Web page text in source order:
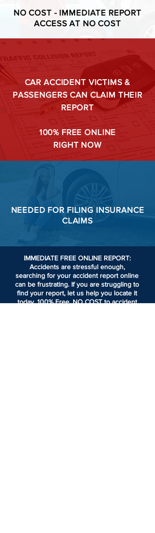
NO COST - IMMEDIATE REPORT
ACCESS AT NO COST
CAR ACCIDENT VICTIMS &
PASSENGERS CAN CLAIM THEIR
REPORT
100% FREE ONLINE
RIGHT NOW
NEEDED FORFILINGINSURANCE
CLAIMS
IMMEDIATE FREE ONLINE REPORT:
Accidents are stressful enough,
searching for your accident report online
can be frustrating. If you are struggling to
find your report, let us help you locate it
today. 100% Free. NO COST to accident